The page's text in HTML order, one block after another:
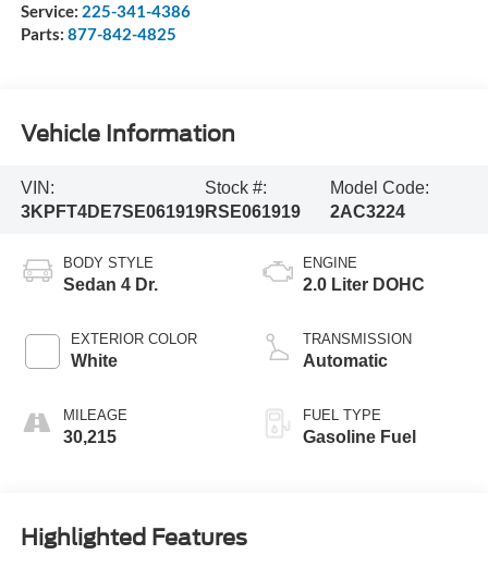
Service: 225-341-4386
Parts: 877-842-4825
Vehicle Information
VIN:
3KPFT4DE7SE061919
Stock #:
RSE061919
Model Code:
2AC3224
BODY STYLE
Sedan 4 Dr.
EXTERIOR COLOR
White
MILEAGE
30,215
ENGINE
2.0 Liter DOHC
TRANSMISSION
Automatic
FUEL TYPE
Gasoline Fuel
Highlighted Features